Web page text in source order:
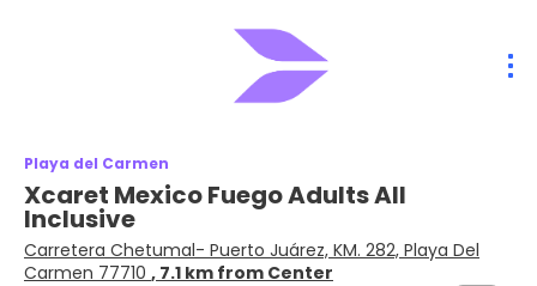
Playa del Carmen
Xcaret Mexico Fuego Adults All
Inclusive
Carretera Chetumal- Puerto Juárez, KM. 282, Playa Del
Carmen 77710 , 7.1 km from Center